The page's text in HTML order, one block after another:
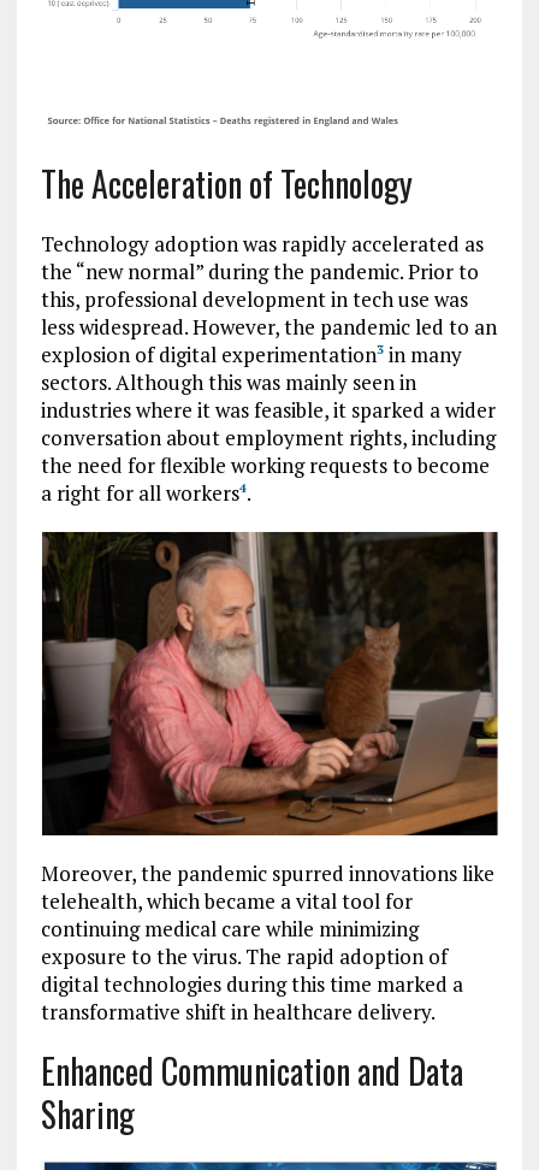
The Acceleration of Technology
Technology adoption was rapidly accelerated as
the “new normal” during the pandemic. Prior to
this, professional development in tech use was
less widespread. However, the pandemic led to an
explosion of digital experimentation3in many
sectors. Although this was mainly seen in
industries where it was feasible, it sparked a wider
conversation about employment rights, including
the need for flexible working requests to become
a right for all workers4.
Moreover, the pandemic spurred innovations like
telehealth, which became a vital tool for
continuing medical care while minimizing
exposure to the virus. The rapid adoption of
digital technologies during this time marked a
transformative shift in healthcare delivery.
Enhanced Communication and Data
Sharing